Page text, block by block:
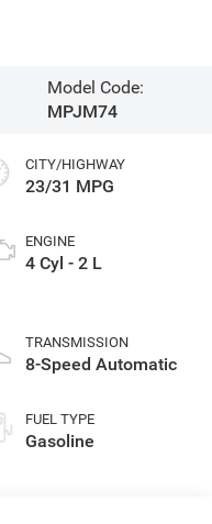
Model Code:
MPJM74
CITY/HIGHWAY
23/31 MPG
ENGINE
4 Cyl - 2 L
TRANSMISSION
8-Speed Automatic
FUEL TYPE
Gasoline